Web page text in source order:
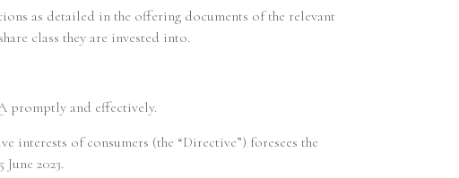
as detailed in the offering documents of the relevant
class they are invested into.
promptly and effectively.
interests of consumers (the “Directive”) foresees the
2023.